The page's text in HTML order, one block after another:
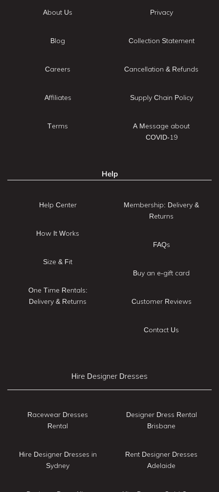
About Us
Blog
Careers
Affiliates
Terms
Privacy
Collection Statement
Cancellation & Refunds
Supply Chain Policy
A Message about
COVID-19
Help
Help Center
How It Works
Size & Fit
One Time Rentals:
Delivery & Returns
Membership: Delivery &
Returns
FAQs
Buy an e-gift card
Customer Reviews
Contact Us
Hire Designer Dresses
Racewear Dresses
Rental
Hire Designer Dresses in
Sydney
Designer Dress Rental
Brisbane
Rent Designer Dresses
Adelaide